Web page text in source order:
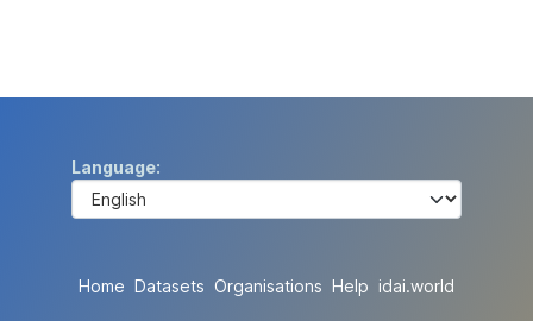
Language
Home Datasets Organisations Help idai.world